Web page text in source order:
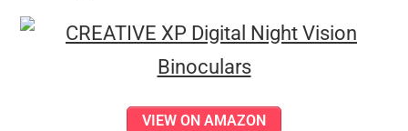
VIEW ON AMAZON